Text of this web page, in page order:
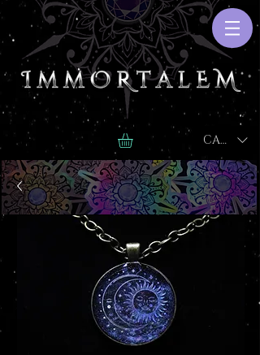
CAD (C$)